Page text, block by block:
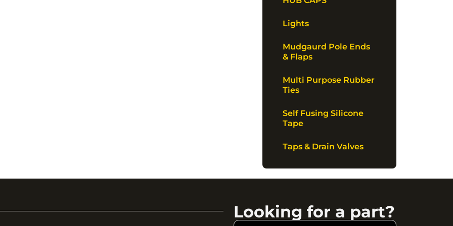
Lights
Mudgaurd Pole Ends
& Flaps
Multi Purpose Rubber
Ties
Self Fusing Silicone
Tape
Taps & Drain Valves
Looking for a part?